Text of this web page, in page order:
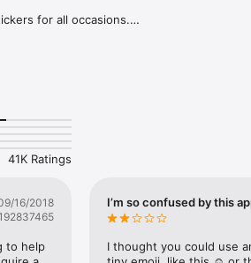
for all occasions.
texting - express yourself fast! Tap
emojis or popular memes and
stickers against your friends or
right now!
41K Ratings
16/2018
to help
I’m so confused by this
I thought you could use